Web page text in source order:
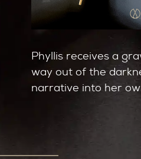
Phyllis receives a
way out of the
narrative into her